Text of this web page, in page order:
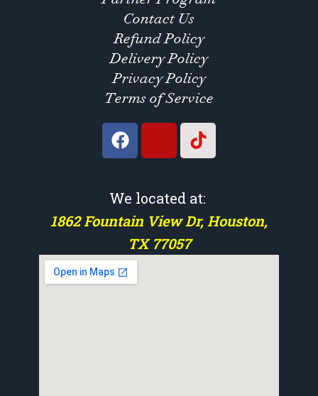
Contact Us
Refund Policy
Delivery Policy
Privacy Policy
Terms of Service
We located at:
1862 Fountain View Dr, Houston,
TX 77057